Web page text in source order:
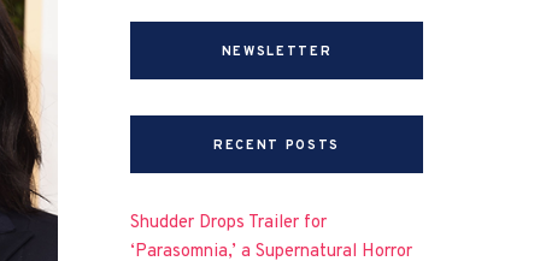
NEWSLETTER
RECENT POSTS
Shudder Drops Trailer for
‘Parasomnia,’ a Supernatural Horror